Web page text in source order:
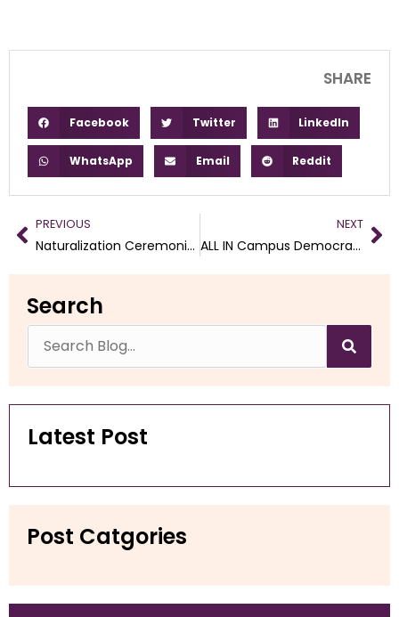
SHARE
Facebook Twitter LinkedIn
WhatsApp Email Reddit
PREVIOUS
Naturalization Ceremonies for February through April 2025
NEXT
ALL IN Campus Democracy Challenge
Search
Latest Post
Post Catgories